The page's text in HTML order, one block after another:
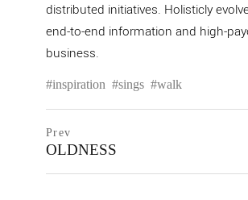
distributed initiatives. Holisticly
end-to-end information and high-
business.
inspiration sings walk
Post
navigation
Prev
postPrevious
page
OLDNESS